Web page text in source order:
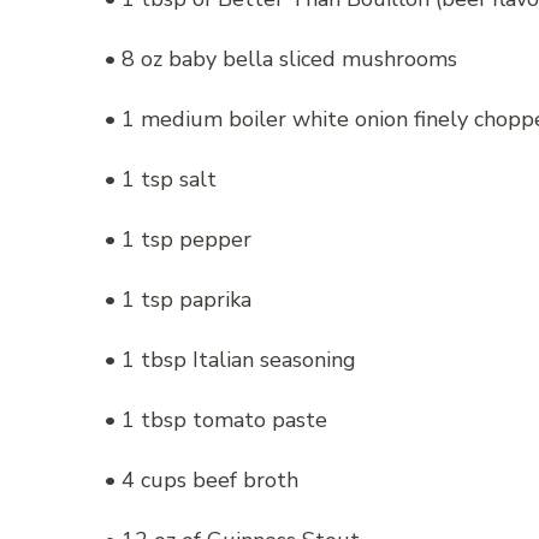
• 8 oz baby bella sliced mushrooms
• 1 medium boiler white onion finely
• 1 tsp salt
• 1 tsp pepper
• 1 tsp paprika
• 1 tbsp Italian seasoning
• 1 tbsp tomato paste
• 4 cups beef broth